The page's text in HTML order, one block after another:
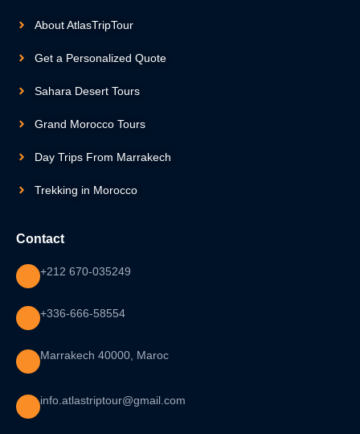
About AtlasTripTour
Get a Personalized Quote
Sahara Desert Tours
Grand Morocco Tours
Day Trips From Marrakech
Trekking in Morocco
Contact
+212 670-035249
+336-666-58554
Marrakech 40000, Maroc
info.atlastriptour@gmail.com